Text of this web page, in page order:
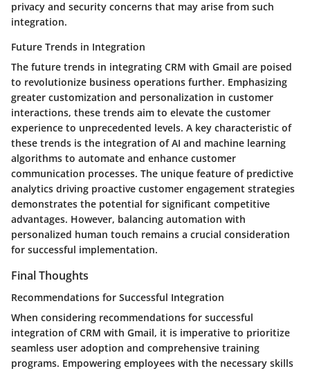
privacy and security concerns that may arise from such
integration.
Future Trends in Integration
The future trends in integrating CRM with Gmail are poised
to revolutionize business operations further. Emphasizing
greater customization and personalization in customer
interactions, these trends aim to elevate the customer
experience to unprecedented levels. A key characteristic of
these trends is the integration of AI and machine learning
algorithms to automate and enhance customer
communication processes. The unique feature of predictive
analytics driving proactive customer engagement strategies
demonstrates the potential for significant competitive
advantages. However, balancing automation with
personalized human touch remains a crucial consideration
for successful implementation.
Final Thoughts
Recommendations for Successful Integration
When considering recommendations for successful
integration of CRM with Gmail, it is imperative to prioritize
seamless user adoption and comprehensive training
programs. Empowering employees with the necessary skills